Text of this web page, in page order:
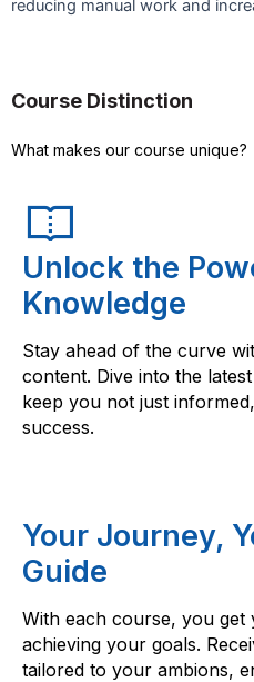
reducing manual work and
Course Distinction
What makes our course unique?
Unlock the
Knowledge
Stay ahead of the curve
content. Dive into the
keep you not just
success.
Your Journey,
Guide
With each course, you get
achieving your goals.
tailored to your ambions,